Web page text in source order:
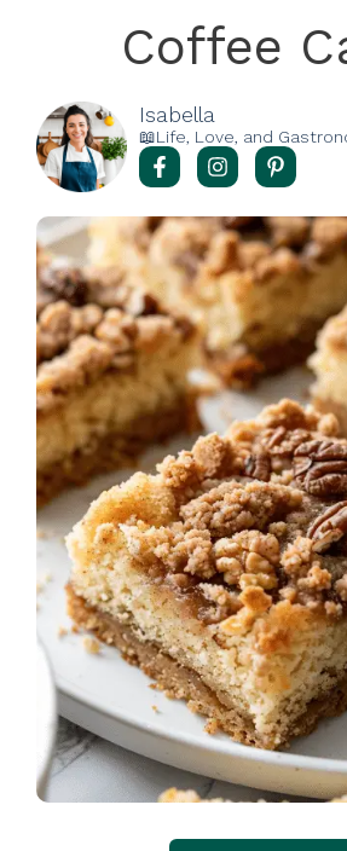
Coffee
Isabella
📖Life, Love, and